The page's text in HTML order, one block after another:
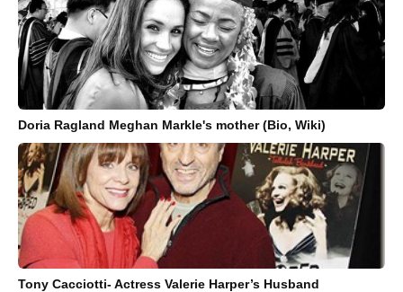
Doria Ragland Meghan Markle's mother (Bio, Wiki)
Tony Cacciotti- Actress Valerie Harper’s Husband